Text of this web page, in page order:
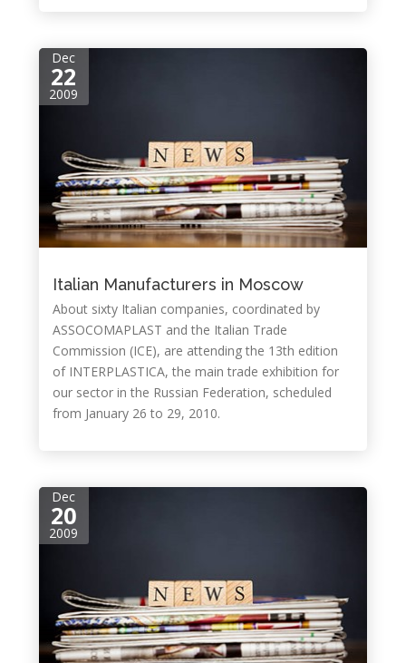
Dec
22
2009
Italian Manufacturers in Moscow
About sixty Italian companies, coordinated by
ASSOCOMAPLAST and the Italian Trade
Commission (ICE), are attending the 13th edition
of INTERPLASTICA, the main trade exhibition for
our sector in the Russian Federation, scheduled
from January 26 to 29, 2010.
Dec
20
2009